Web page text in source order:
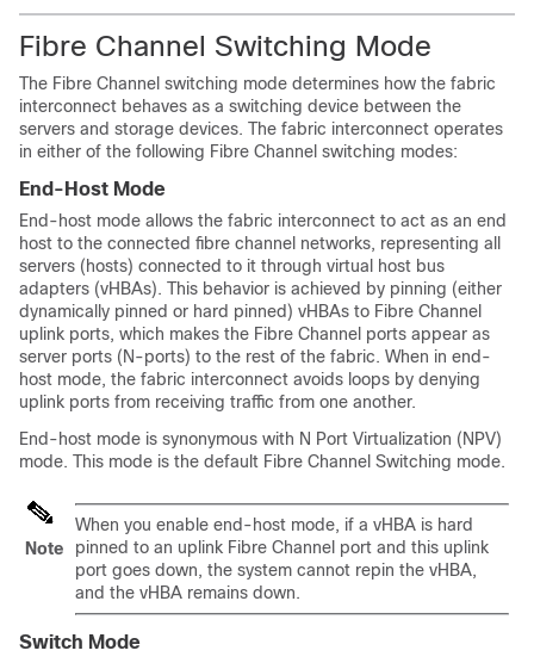
Fibre Channel Switching Mode
The Fibre Channel switching mode determines how the fabric
interconnect behaves as a switching device between the
servers and storage devices. The fabric interconnect operates
in either of the following Fibre Channel switching modes:
End-Host Mode
End-host mode allows the fabric interconnect to act as an end
host to the connected fibre channel networks, representing all
servers (hosts) connected to it through virtual host bus
adapters (vHBAs). This behavior is achieved by pinning (either
dynamically pinned or hard pinned) vHBAs to Fibre Channel
uplink ports, which makes the Fibre Channel ports appear as
server ports (N-ports) to the rest of the fabric. When in end-
host mode, the fabric interconnect avoids loops by denying
uplink ports from receiving traffic from one another.
End-host mode is synonymous with N Port Virtualization (NPV)
mode. This mode is the default Fibre Channel Switching mode.
Note
When you enable end-host mode, if a vHBA is hard
pinned to an uplink Fibre Channel port and this uplink
port goes down, the system cannot repin the vHBA,
and the vHBA remains down.
Switch Mode